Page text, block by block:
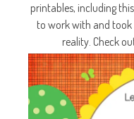
printables, including
to work with and
reality. Check